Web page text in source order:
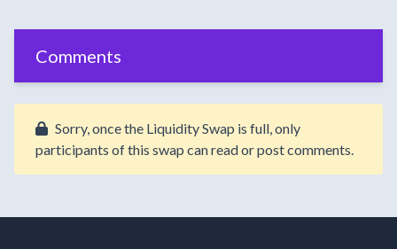
Comments
Sorry, once the Liquidity Swap is full, only
participants of this swap can read or post comments.